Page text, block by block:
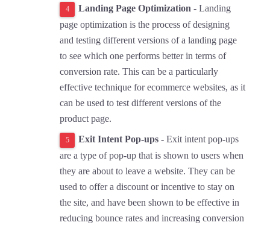
Landing Page Optimization - Landing
page optimization is the process of designing
and testing different versions of a landing page
to see which one performs better in terms of
conversion rate. This can be a particularly
effective technique for ecommerce websites, as it
can be used to test different versions of the
product page.
Exit Intent Pop-ups - Exit intent pop-ups
are a type of pop-up that is shown to users when
they are about to leave a website. They can be
used to offer a discount or incentive to stay on
the site, and have been shown to be effective in
reducing bounce rates and increasing conversion